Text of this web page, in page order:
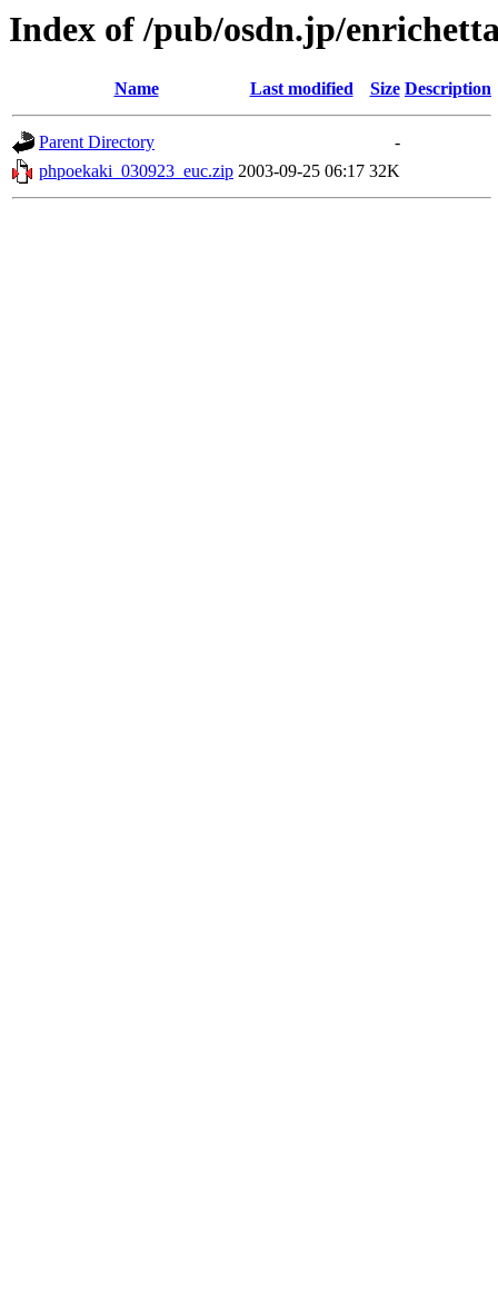
Index of /pub/osdn.jp/
Name Last modified Size Description
Parent Directory
-
phpoekaki_030923_euc.zip 2003-09-25 06:17 32K